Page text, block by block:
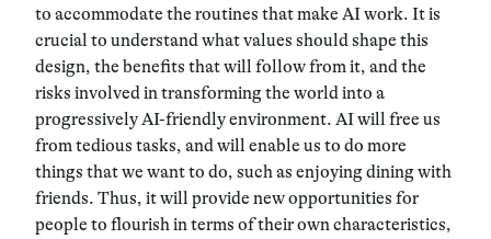
to accommodate the routines that make AI work. It is
crucial to understand what values should shape this
design, the benefits that will follow from it, and the
risks involved in transforming the world into a
progressively AI-friendly environment. AI will free us
from tedious tasks, and will enable us to do more
things that we want to do, such as enjoying dining with
friends. Thus, it will provide new opportunities for
people to flourish in terms of their own characteristics,